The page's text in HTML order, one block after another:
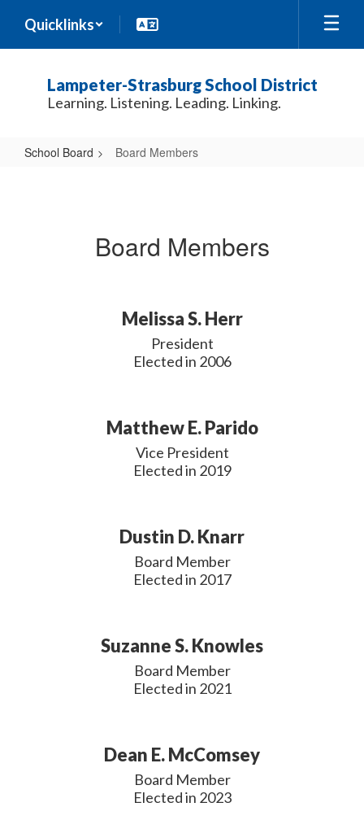
main
Quicklinks
Lampeter-Strasburg School District
Learning. Listening. Leading. Linking.
School Board Board Members
Board Members
Melissa S. Herr
President
Elected in 2006
Matthew E. Parido
Vice President
Elected in 2019
Dustin D. Knarr
Board Member
Elected in 2017
Suzanne S. Knowles
Board Member
Elected in 2021
Dean E. McComsey
Board Member
Elected in 2023